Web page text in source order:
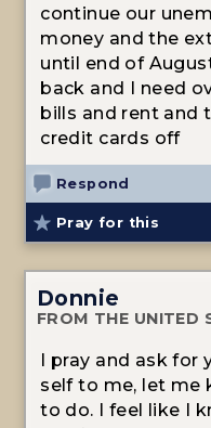
continue our
money and the
until end of
back and I need
bills and rent and
credit cards off
Respond
Pray for this
Donnie
FROM THE UNITED
I pray and ask for
self to me, let me
to do. I feel like I